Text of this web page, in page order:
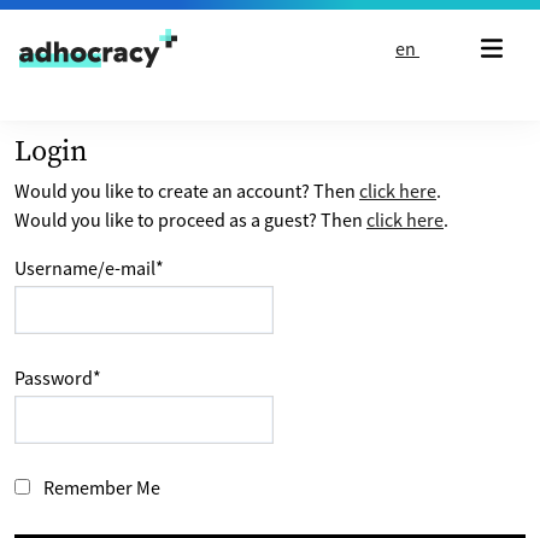
Skip to content
en
Login
Would you like to create an account? Then click here.
Would you like to proceed as a guest? Then click here.
Username/e-mail*
Password*
Remember Me